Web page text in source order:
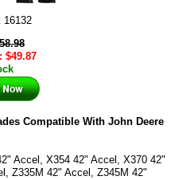
16132
$49.87
Compatible With John Deere
Accel, X354 42" Accel, X370 42"
Z335M 42" Accel, Z345M 42"